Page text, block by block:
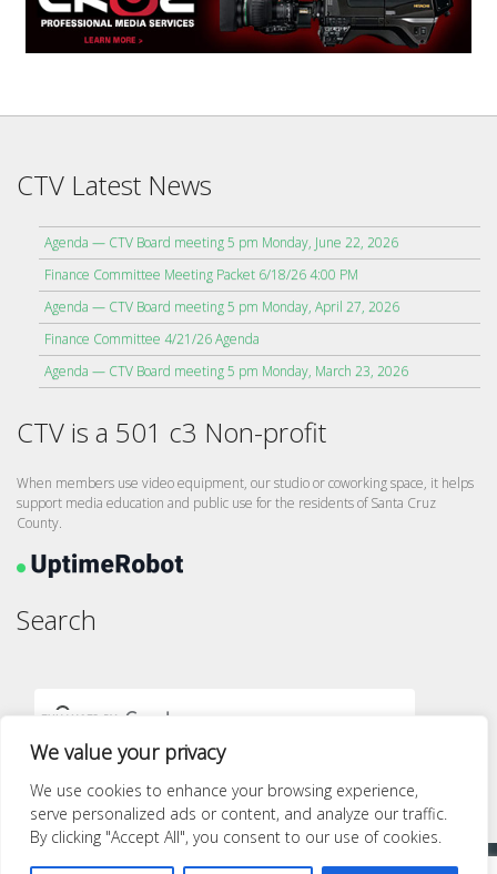
We value your privacy
We use cookies to enhance your browsing experience,
serve personalized ads or content, and analyze our traffic.
By clicking "Accept All", you consent to our use of cookies.
CTV Latest News
Agenda — CTV Board meeting 5 pm Monday, June 22, 2026
Finance Committee Meeting Packet 6/18/26 4:00 PM
Agenda — CTV Board meeting 5 pm Monday, April 27, 2026
Finance Committee 4/21/26 Agenda
Agenda — CTV Board meeting 5 pm Monday, March 23, 2026
CTV is a 501 c3 Non-profit
When members use video equipment, our studio or coworking space, it helps
support media education and public use for the residents of Santa Cruz
County.
Search